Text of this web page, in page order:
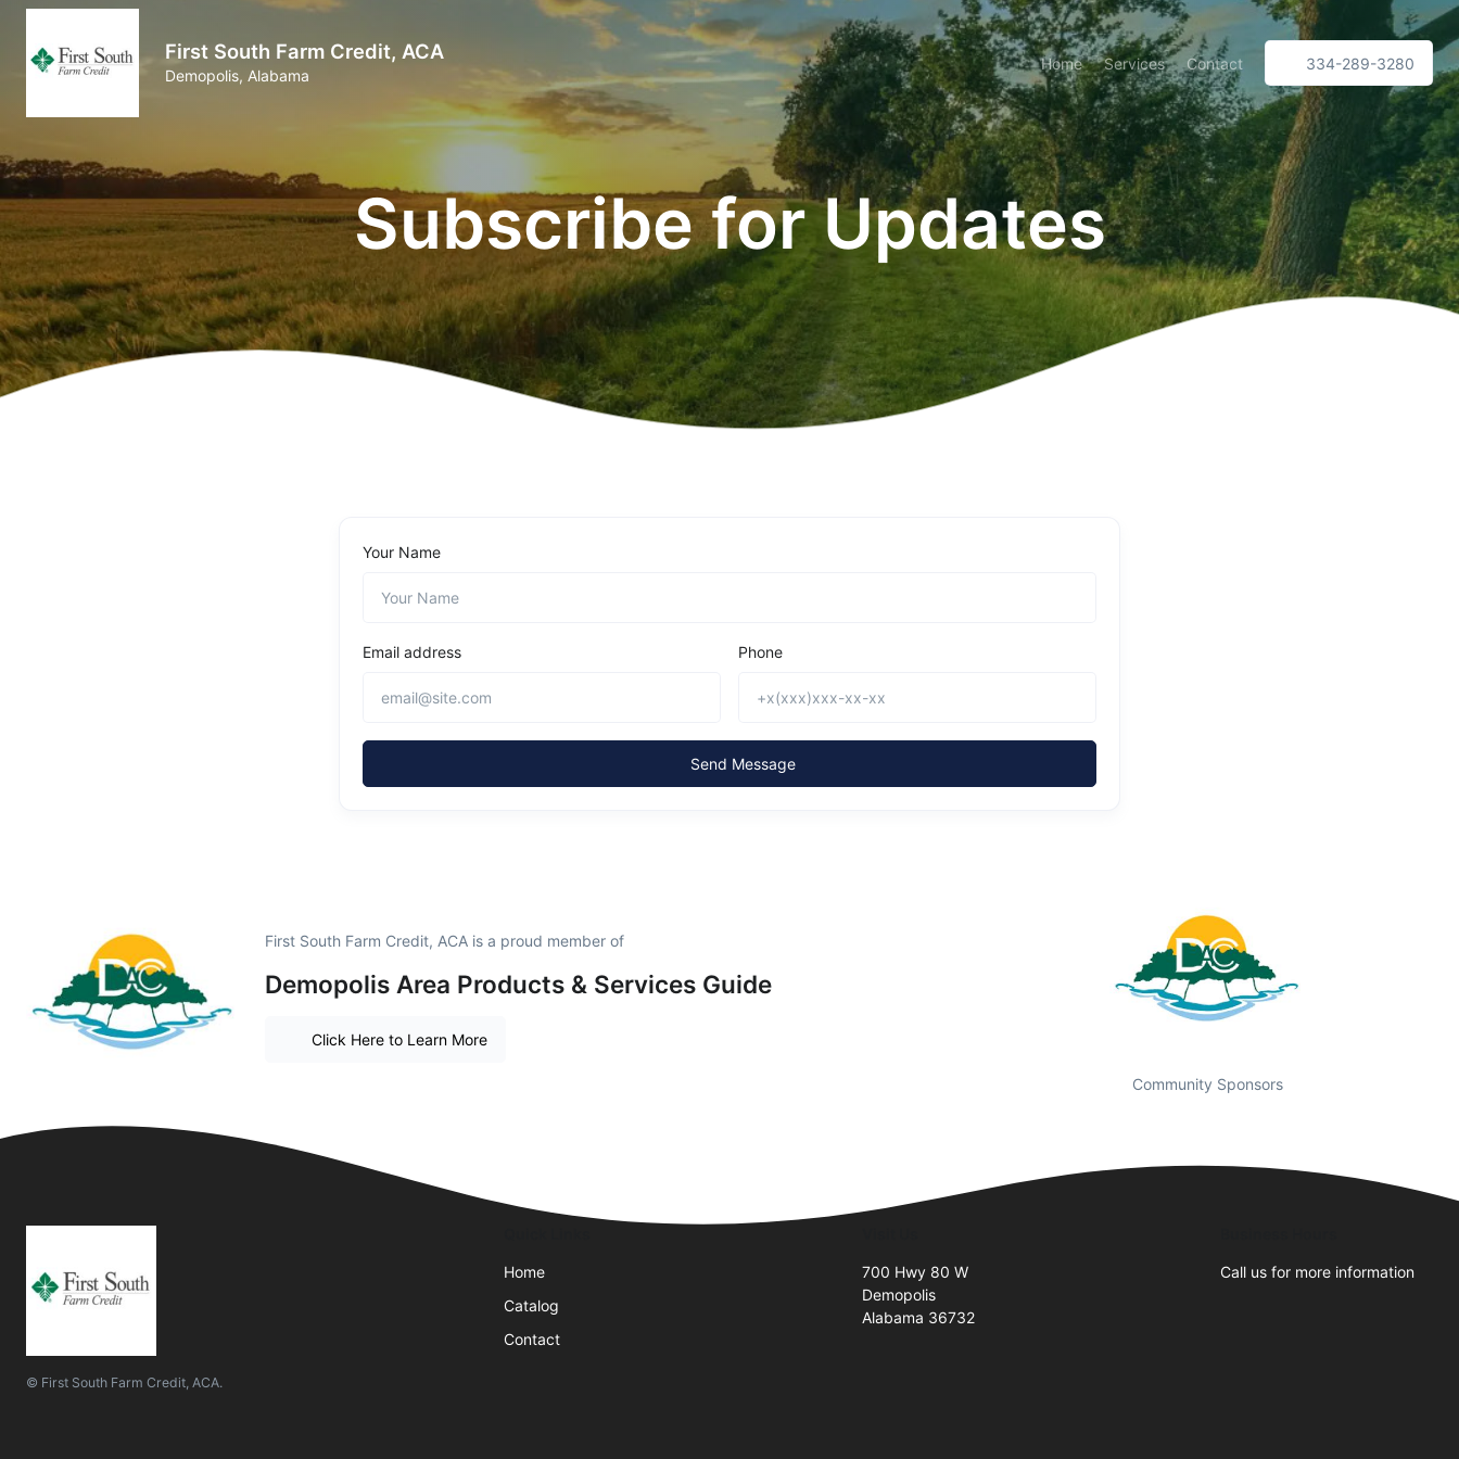
First South Farm Credit, ACA
Demopolis, Alabama
Home Services Contact 334-289-3280
Subscribe for Updates
Your Name
Email address Phone
Send Message
First South Farm Credit, ACA is a proud member of
Demopolis Area Products & Services Guide
Click Here to Learn More
Community Sponsors
© First South Farm Credit, ACA.
Home
Catalog
Contact
700 Hwy 80 W
Demopolis
Alabama 36732
Call us for more information